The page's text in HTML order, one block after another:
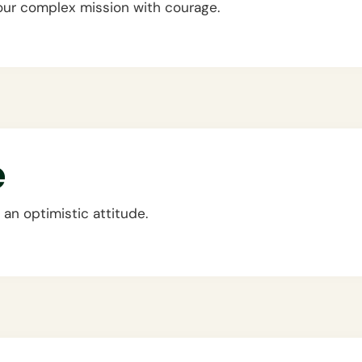
complex mission with courage.
an optimistic attitude.